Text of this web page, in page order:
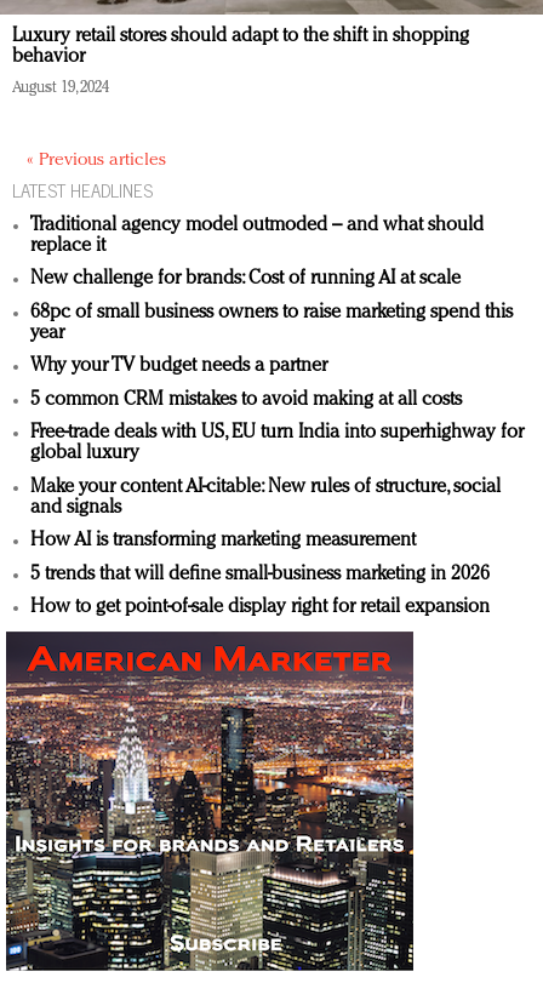
Luxury retail stores should adapt to the shift in shopping
behavior
August 19, 2024
« Previous articles
LATEST HEADLINES
Traditional agency model outmoded – and what should
replace it
New challenge for brands: Cost of running AI at scale
68pc of small business owners to raise marketing spend this
year
Why your TV budget needs a partner
5 common CRM mistakes to avoid making at all costs
Free-trade deals with US, EU turn India into superhighway for
global luxury
Make your content AI-citable: New rules of structure, social
and signals
How AI is transforming marketing measurement
5 trends that will define small-business marketing in 2026
How to get point-of-sale display right for retail expansion